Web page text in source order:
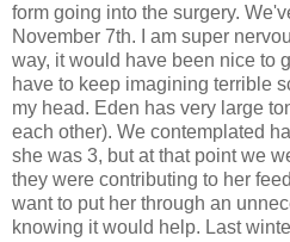
form going into the surgery.
November 7th. I am super
way, it would have been nice to
have to keep imagining terrible
my head. Eden has very large
each other). We contemplated
she was 3, but at that point we
they were contributing to her
want to put her through an
knowing it would help. Last